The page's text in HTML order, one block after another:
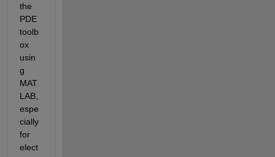
the
PDE
toolb
ox
usin
g
MAT
LAB,
espe
cially
for
elect